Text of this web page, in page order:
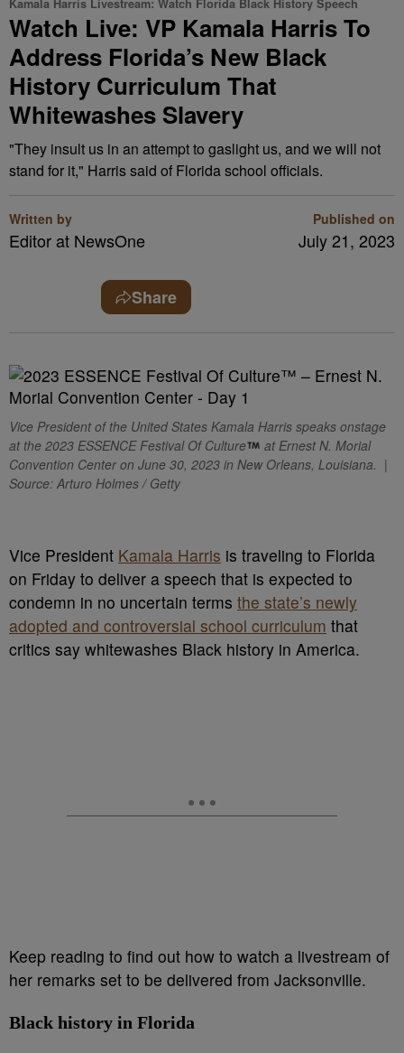
Kamala Harris Livestream: Watch Florida Black History Speech
Watch Live: VP Kamala Harris To
Address Florida’s New Black
History Curriculum That
Whitewashes Slavery
"They insult us in an attempt to gaslight us, and we will not
stand for it," Harris said of Florida school officials.
Written by
Editor at NewsOne
Published on
July 21, 2023
Share
Vice President of the United States Kamala Harris speaks onstage
at the 2023 ESSENCE Festival Of Culture
at Ernest N. Morial
Convention Center on June 30, 2023 in New Orleans, Louisiana. |
Source: Arturo Holmes / Getty
Vice President Kamala Harris is traveling to Florida
on Friday to deliver a speech that is expected to
condemn in no uncertain terms the state’s newly
adopted and controversial school curriculum that
critics say whitewashes Black history in America.
Keep reading to find out how to watch a livestream of
her remarks set to be delivered from Jacksonville.
Black history in Florida